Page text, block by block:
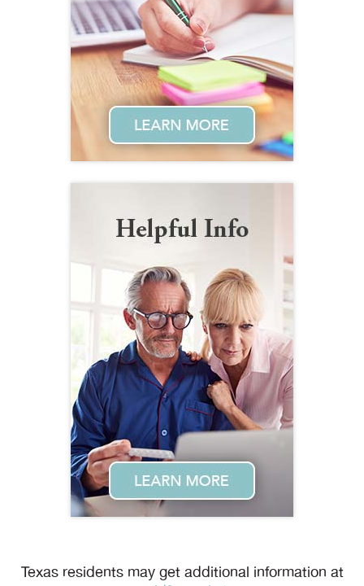
Texas residents may get additional information at